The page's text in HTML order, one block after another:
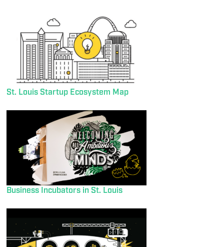
St. Louis Startup Ecosystem Map
Business Incubators in St. Louis